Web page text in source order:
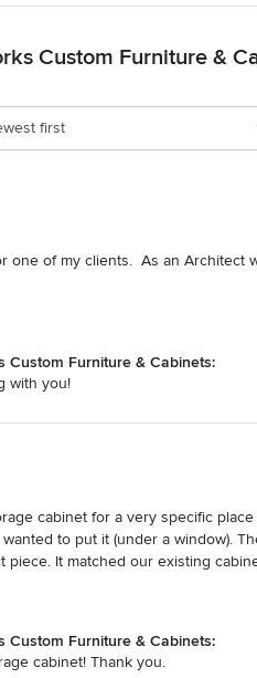
Custom Furniture &
first
one of my clients.  As an Architect
Custom Furniture & Cabinets:
with you!
cabinet for a very specific
to put it (under a window).
It matched our existing
Custom Furniture & Cabinets:
cabinet! Thank you.